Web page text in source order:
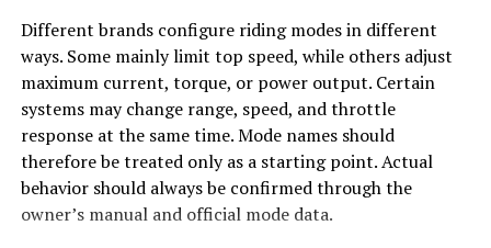
Popular Movies and TV Shows
Available on PelisPlus
PelisPlus boasts an extensive library filled with a variety
of genres. Whether you’re into action, drama, or
comedy, there’s something for everyone.
Consider how the sun moves during the day. A fixed
umbrella may provide good coverage at noon but leave
guests exposed later. Tilting models can improve
changing-angle shade, while several evenly spaced
umbrellas may provide better coverage than one
oversized canopy.
Compare Canopy Shapes
Different brands configure riding modes in different
ways. Some mainly limit top speed, while others adjust
maximum current, torque, or power output. Certain
systems may change range, speed, and throttle
response at the same time. Mode names should
therefore be treated only as a starting point. Actual
behavior should always be confirmed through the
owner’s manual and official mode data.